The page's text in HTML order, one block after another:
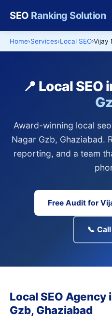
SEO Ranking Solution
Home Services Local SEO Vijay
📍 Local SEO
Award-winning local
Nagar Gzb, Ghaziabad.
reporting, and a team
Free Audit for
📞
Local SEO Agency
Gzb, Ghaziabad